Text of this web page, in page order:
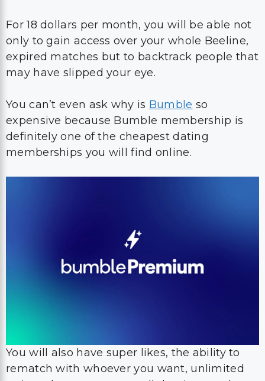
For 18 dollars per month, you will be able not
only to gain access over your whole Beeline,
expired matches but to backtrack people that
may have slipped your eye.
You can’t even ask why is Bumble so
expensive because Bumble membership is
definitely one of the cheapest dating
memberships you will find online.
You will also have super likes, the ability to
rematch with whoever you want, unlimited